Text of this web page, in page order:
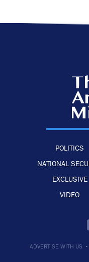
POLITICS
NATIONAL
EXCLUSIVE
VIDEO
ADVERTISE WITH US ·